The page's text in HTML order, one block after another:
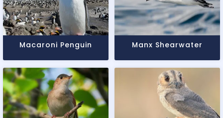
Macaroni Penguin Manx Shearwater